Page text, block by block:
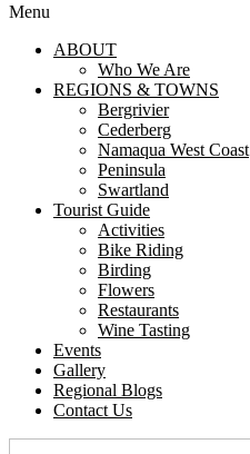
Menu
ABOUT
Who We Are
REGIONS & TOWNS
Bergrivier
Cederberg
Namaqua West Coast
Peninsula
Swartland
Tourist Guide
Activities
Bike Riding
Birding
Flowers
Restaurants
Wine Tasting
Events
Gallery
Regional Blogs
Contact Us